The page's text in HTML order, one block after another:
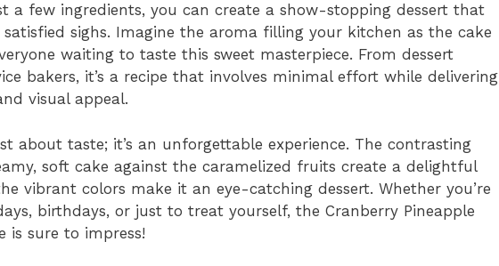
a few ingredients, you can create a show-stopping dessert that
satisfied sighs. Imagine the aroma filling your kitchen as the cake
waiting to taste this sweet masterpiece. From dessert
bakers, it’s a recipe that involves minimal effort while delivering
visual appeal.
about taste; it’s an unforgettable experience. The contrasting
soft cake against the caramelized fruits create a delightful
vibrant colors make it an eye-catching dessert. Whether you’re
birthdays, or just to treat yourself, the Cranberry Pineapple
is sure to impress!